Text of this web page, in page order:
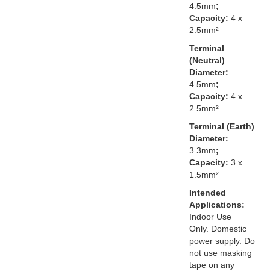
4.5mm;
Capacity: 4 x
2.5mm²
Terminal
(Neutral)
Diameter:
4.5mm;
Capacity: 4 x
2.5mm²
Terminal (Earth)
Diameter:
3.3mm;
Capacity: 3 x
1.5mm²
Intended
Applications:
Indoor Use
Only. Domestic
power supply. Do
not use masking
tape on any